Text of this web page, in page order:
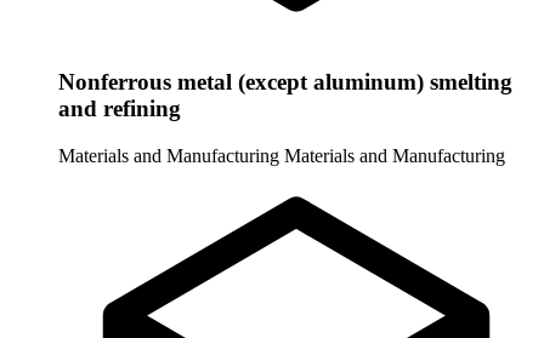
Nonferrous metal (except aluminum) smelting
and refining
Materials and Manufacturing Materials and Manufacturing